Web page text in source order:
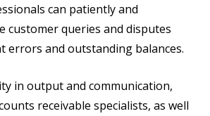
can patiently and
customer queries and disputes
errors and outstanding balances.
in output and communication,
receivable specialists, as well